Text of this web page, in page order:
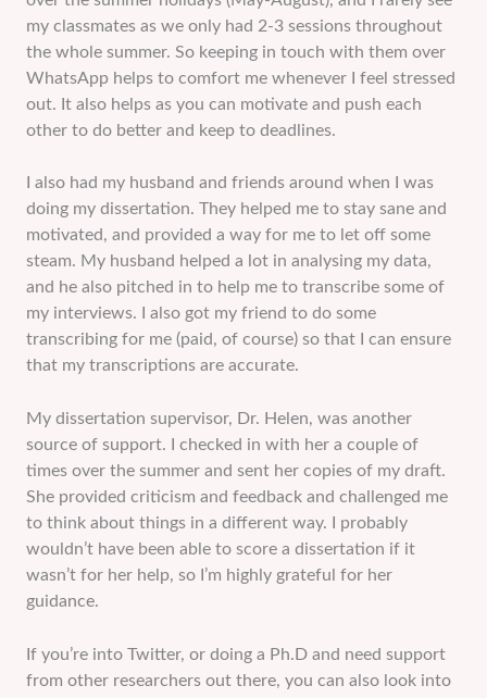
my classmates as we only had 2-3 sessions throughout
the whole summer. So keeping in touch with them over
WhatsApp helps to comfort me whenever I feel stressed
out. It also helps as you can motivate and push each
other to do better and keep to deadlines.
I also had my husband and friends around when I was
doing my dissertation. They helped me to stay sane and
motivated, and provided a way for me to let off some
steam. My husband helped a lot in analysing my data,
and he also pitched in to help me to transcribe some of
my interviews. I also got my friend to do some
transcribing for me (paid, of course) so that I can ensure
that my transcriptions are accurate.
My dissertation supervisor, Dr. Helen, was another
source of support. I checked in with her a couple of
times over the summer and sent her copies of my draft.
She provided criticism and feedback and challenged me
to think about things in a different way. I probably
wouldn’t have been able to score a dissertation if it
wasn’t for her help, so I’m highly grateful for her
guidance.
If you’re into Twitter, or doing a Ph.D and need support
from other researchers out there, you can also look into